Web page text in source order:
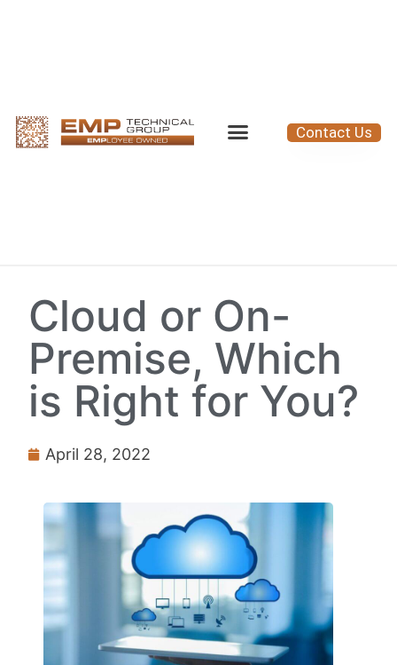
Contact Us
Cloud or On-
Premise, Which
is Right for You?
April 28, 2022